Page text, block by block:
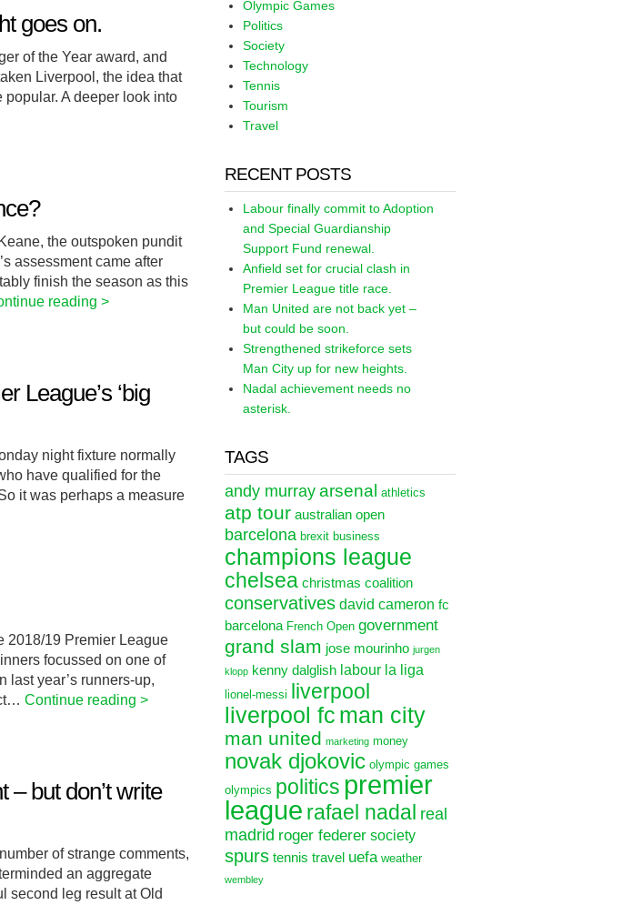
goes on.
of the Year award, and
Liverpool, the idea that
A deeper look into
the outspoken pundit
assessment came after
finish the season as this
reading >
League’s ‘big
night fixture normally
have qualified for the
it was perhaps a measure
2018/19 Premier League
focussed on one of
last year’s runners-up,
Continue reading >
but don’t write
of strange comments,
an aggregate
second leg result at Old
Olympic Games
Politics
Society
Technology
Tennis
Tourism
Travel
RECENT POSTS
Labour finally commit to Adoption
and Special Guardianship
Support Fund renewal.
Anfield set for crucial clash in
Premier League title race.
Man United are not back yet –
but could be soon.
Strengthened strikeforce sets
Man City up for new heights.
Nadal achievement needs no
asterisk.
TAGS
andy murray arsenal athletics
atp tour australian open
barcelona brexit business
champions league
chelsea christmas coalition
conservatives david cameron fc
barcelona French Open government
grand slam jose mourinho jurgen
klopp kenny dalglish labour la liga
lionel-messi liverpool
liverpool fc man city
man united marketing money
novak djokovic olympic games
olympics politics premier
league rafael nadal real
madrid roger federer society
spurs tennis travel uefa weather
wembley